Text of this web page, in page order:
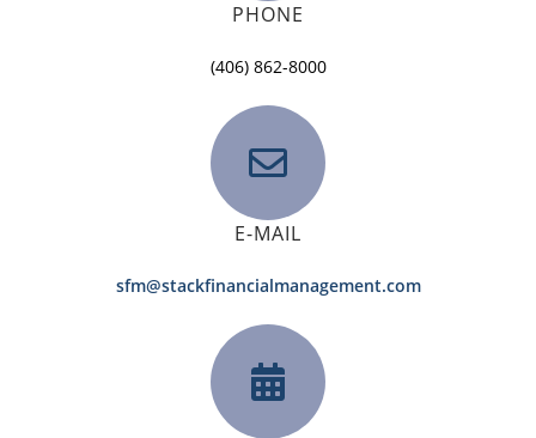
PHONE
(406) 862-8000
E-MAIL
sfm@stackfinancialmanagement.com